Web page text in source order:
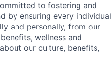
to fostering and
by ensuring every individual
and personally, from our
wellness and
our culture, benefits,